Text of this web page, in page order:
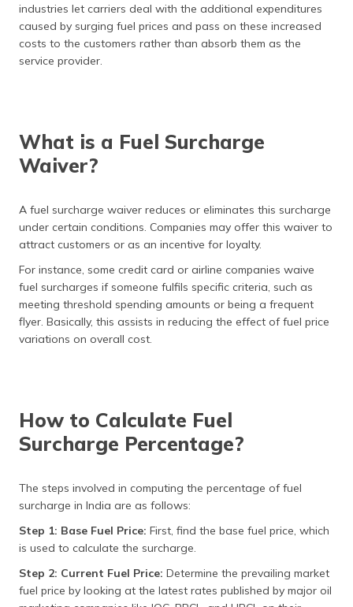
industries let carriers deal with the additional expenditures
caused by surging fuel prices and pass on these increased
costs to the customers rather than absorb them as the
service provider.
What is a Fuel Surcharge
Waiver?
A fuel surcharge waiver reduces or eliminates this surcharge
under certain conditions. Companies may offer this waiver to
attract customers or as an incentive for loyalty.
For instance, some credit card or airline companies waive
fuel surcharges if someone fulfils specific criteria, such as
meeting threshold spending amounts or being a frequent
flyer. Basically, this assists in reducing the effect of fuel price
variations on overall cost.
How to Calculate Fuel
Surcharge Percentage?
The steps involved in computing the percentage of fuel
surcharge in India are as follows:
Step 1: Base Fuel Price: First, find the base fuel price, which
is used to calculate the surcharge.
Step 2: Current Fuel Price: Determine the prevailing market
fuel price by looking at the latest rates published by major oil